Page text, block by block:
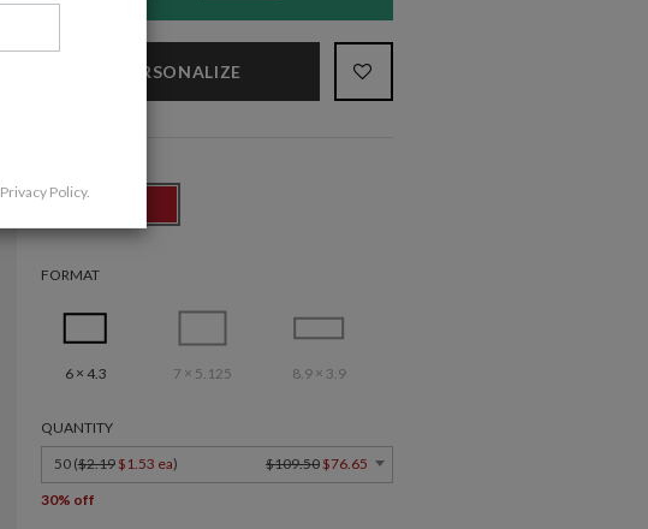
PERSONALIZE
FORMAT
6 × 4.3 7 × 5.125 8.9 × 3.9
QUANTITY
50 ($2.19 $1.53 ea) $109.50 $76.65
30% off
Privacy Policy.